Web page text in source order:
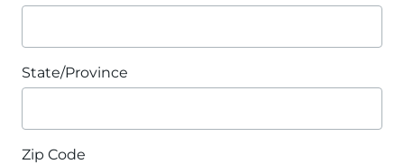
State/Province
Zip Code